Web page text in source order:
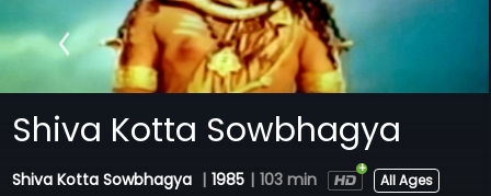
Shiva Kotta Sowbhagya
Shiva Kotta Sowbhagya | 1985 | 103 min All Ages